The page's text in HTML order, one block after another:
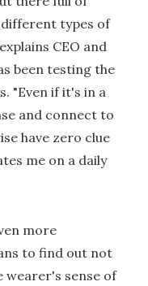
different types of
CEO and
been testing the
"Even if it's in a
and connect to
have zero clue
me on a daily
more
to find out not
wearer's sense of